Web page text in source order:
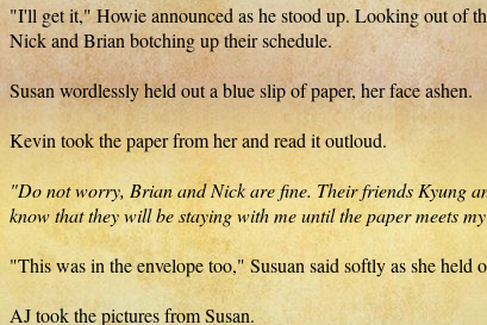
"I'll get it," Howie announced as he stood up. Looking out of
Nick and Brian botching up their schedule.
Susan wordlessly held out a blue slip of paper, her face ashen.
Kevin took the paper from her and read it outloud.
"Do not worry, Brian and Nick are fine. Their friends Kyung
know that they will be staying with me until the paper meets
"This was in the envelope too," Susuan said softly as she held
AJ took the pictures from Susan.